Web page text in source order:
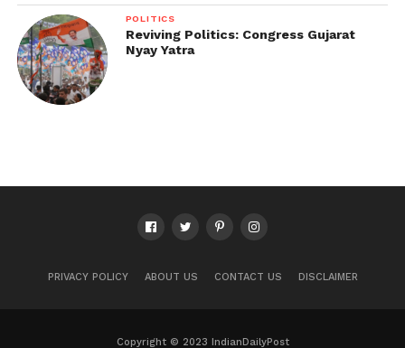
POLITICS
Reviving Politics: Congress Gujarat
Nyay Yatra
PRIVACY POLICY ABOUT US CONTACT US DISCLAIMER
Copyright © 2023 IndianDailyPost